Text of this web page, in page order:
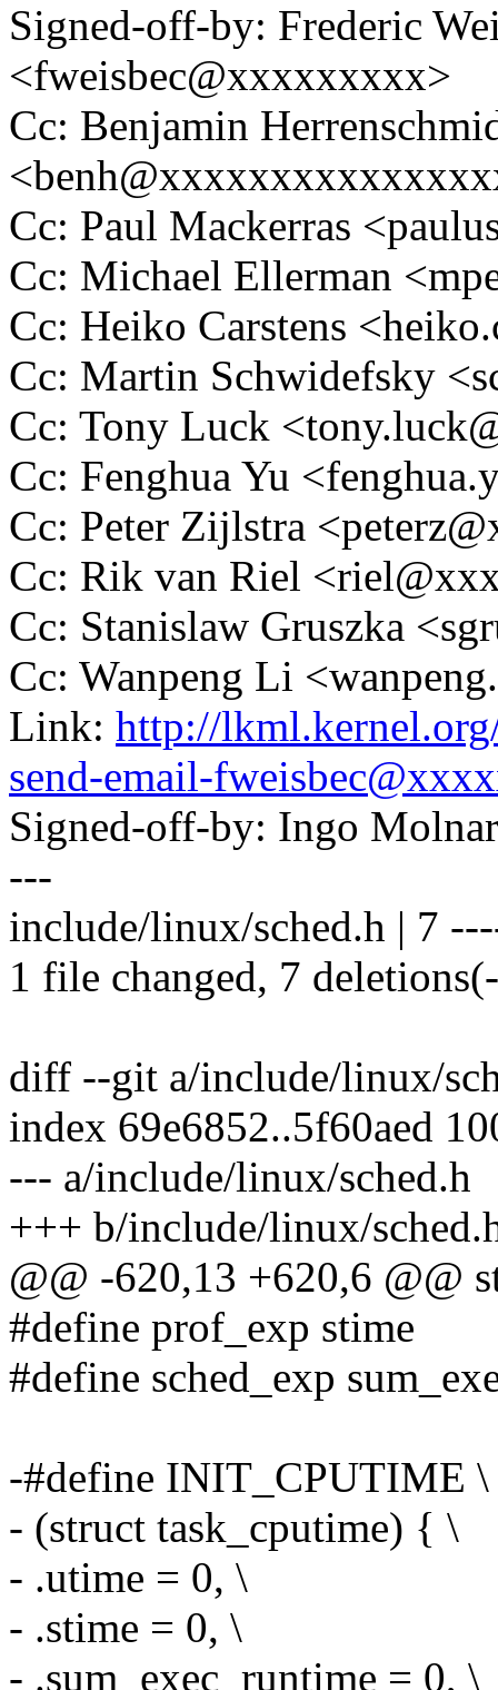
Signed-off-by: Frederic
<fweisbec@xxxxxxxxx>
Cc: Benjamin
Cc: Paul Mackerras
Cc: Michael Ellerman
Cc: Heiko Carstens
Cc: Martin Schwidefsky
Cc: Tony Luck
Cc: Fenghua Yu
Cc: Peter Zijlstra
Cc: Rik van Riel
Cc: Stanislaw Gruszka
Cc: Wanpeng Li
Link: http://
send-email-
Signed-off-by: Ingo
---
include/linux/sched.h | 7
1 file changed, 7
diff --git a/include/linux/
index 69e6852..5f60aed
--- a/include/linux/sched.h
+++ b/include/linux/
@@ -620,13 +620,6 @@
#define prof_exp stime
#define sched_exp
-#define INIT_CPUTIME \
- (struct task_cputime) { \
- .utime = 0, \
- .stime = 0, \
- .sum_exec_runtime = 0, \